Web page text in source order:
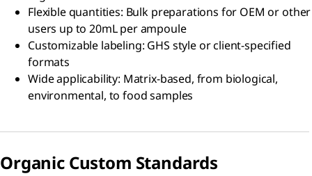
Flexible quantities: Bulk preparations for OEM or other
users up to 20mL per ampoule
Customizable labeling: GHS style or client-specified
formats
Wide applicability: Matrix-based, from biological,
environmental, to food samples
Organic Custom Standards